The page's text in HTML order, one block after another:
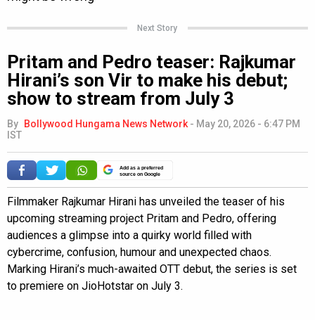
Next Story
Pritam and Pedro teaser: Rajkumar
Hirani’s son Vir to make his debut;
show to stream from July 3
By Bollywood Hungama News Network - May 20, 2026 - 6:47 PM
IST
Add as a preferred
source on Google
Filmmaker Rajkumar Hirani has unveiled the teaser of his
upcoming streaming project Pritam and Pedro, offering
audiences a glimpse into a quirky world filled with
cybercrime, confusion, humour and unexpected chaos.
Marking Hirani’s much-awaited OTT debut, the series is set
to premiere on JioHotstar on July 3.